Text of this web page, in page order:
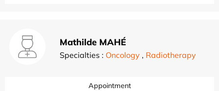
Mathilde MAHÉ
Specialties : Oncology , Radiotherapy
Appointment